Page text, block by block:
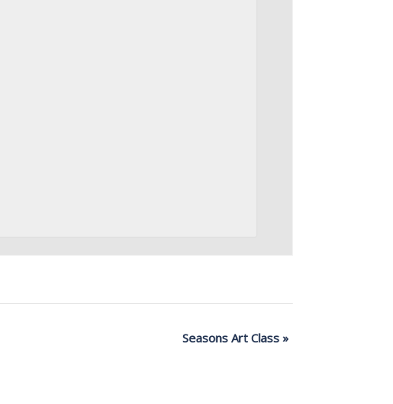
Seasons Art Class »